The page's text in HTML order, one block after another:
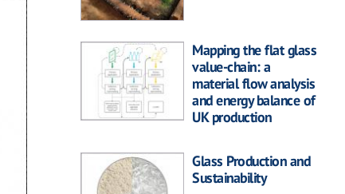
Mapping the flat glass
value-chain: a
material flow analysis
and energy balance of
UK production
Glass Production and
Sustainability